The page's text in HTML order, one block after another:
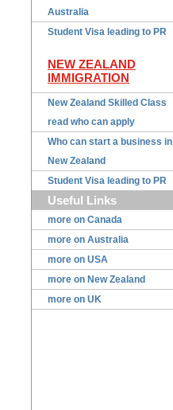
Australia
Student Visa leading to PR
NEW ZEALAND
IMMIGRATION
New Zealand Skilled Class
read who can apply
Who can start a business in
New Zealand
Student Visa leading to PR
Useful Links
more on Canada
more on Australia
more on USA
more on New Zealand
more on UK